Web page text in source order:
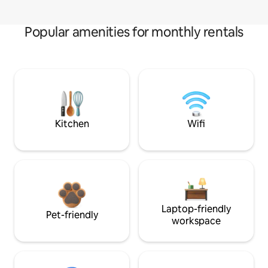
Popular amenities for monthly rentals
Kitchen Wifi
Pet-friendly
Laptop-friendly
workspace